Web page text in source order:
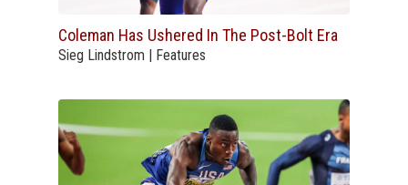
Coleman Has Ushered In The Post-Bolt Era
Sieg Lindstrom | Features